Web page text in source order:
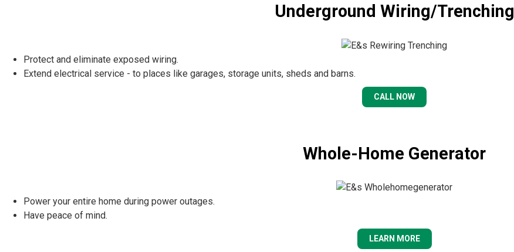
Underground Wiring/Trenching
Protect and eliminate exposed wiring.
Extend electrical service - to places like garages, storage units, sheds and barns.
CALL NOW
Whole-Home Generator
Power your entire home during power outages.
Have peace of mind.
LEARN MORE